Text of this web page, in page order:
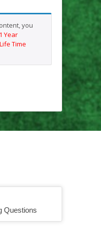
you
1 Year
Life Time
Questions